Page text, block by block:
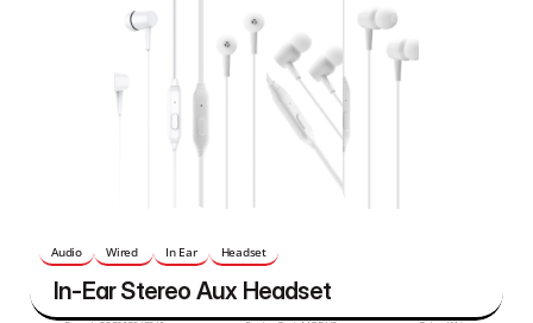
Audio Wired In Ear Headset
In-Ear Stereo Aux Headset